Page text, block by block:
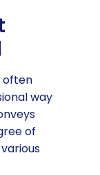
often
way
of